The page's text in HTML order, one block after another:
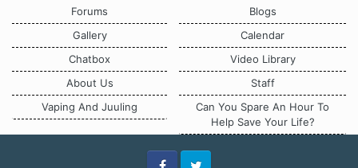
Forums
Gallery
Chatbox
About Us
Vaping And Juuling
Blogs
Calendar
Video Library
Staff
Can You Spare An Hour To
Help Save Your Life?